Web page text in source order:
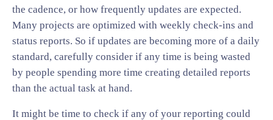
the cadence, or how frequently updates are expected.
Many projects are optimized with weekly check-ins and
status reports. So if updates are becoming more of a daily
standard, carefully consider if any time is being wasted
by people spending more time creating detailed reports
than the actual task at hand.
It might be time to check if any of your reporting could